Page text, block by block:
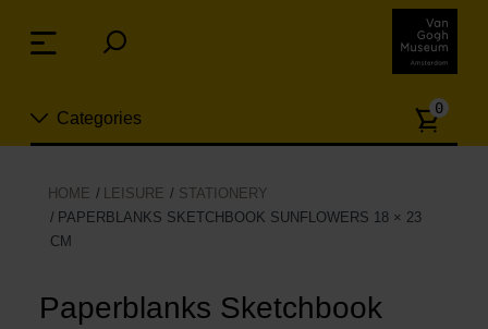
links
Jump
content
navigation
Categories
New
Jewelry
Fashion
0
HOME LEISURE
STATIONERY
PAPERBLANKS SKETCHBOOK SUNFLOWERS 18 × 23
CM
Paperblanks Sketchbook
Menu